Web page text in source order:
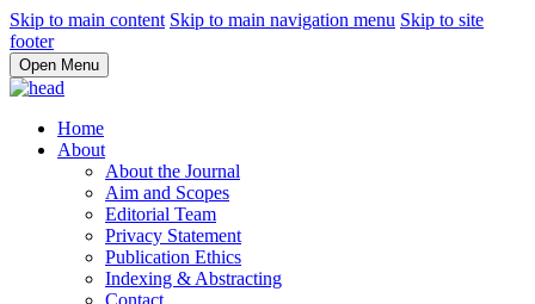
Skip to main content Skip to main navigation menu Skip to site
footer
Open Menu
Home
About
About the Journal
Aim and Scopes
Editorial Team
Privacy Statement
Publication Ethics
Indexing & Abstracting
Contact